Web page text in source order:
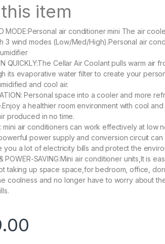
item
MODE:Personal air conditioner mini The air
3 wind modes (Low/Med/High).Personal air
QUICKLY:The Cellar Air Coolant pulls warm air
its evaporative water filter to create your
and cool air.
Personal space into a cooler and more
a healthier room environment with cool and
produced in no time.
mini air conditioners can work effectively at low
power supply and conversion circuit can
you a lot of electricity bills and protect the
POWER-SAVING:Mini air conditioner units,It is
taking up space space,for bedroom, office,
coolness and no longer have to worry about